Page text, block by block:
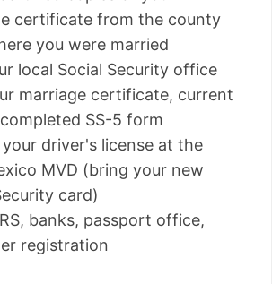
certificate from the county
you were married
local Social Security office
marriage certificate, current
SS-5 form
driver's license at the
MVD (bring your new
card)
banks, passport office,
registration